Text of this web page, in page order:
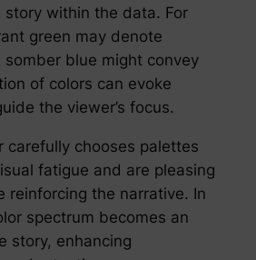
story within the data. For
green may denote
blue might convey
of colors can evoke
the viewer’s focus.
carefully chooses palettes
fatigue and are pleasing
reinforcing the narrative. In
spectrum becomes an
story, enhancing